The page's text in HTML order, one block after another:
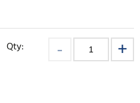
Qty: